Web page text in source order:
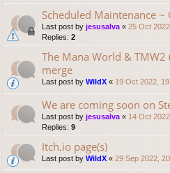
Scheduled Maintenance
Last post by jesusalva « 25 Oct
Replies: 2
The Mana World &
merge
Last post by WildX « 19 Oct 2022,
We are coming soon on
Last post by jesusalva « 14 Oct
Replies: 9
Itch.io page(s)
Last post by WildX « 29 Sep 2022,